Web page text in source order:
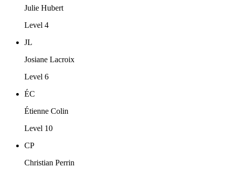
Julie Hubert
Level 4
JL
Josiane Lacroix
Level 6
ÉC
Étienne Colin
Level 10
CP
Christian Perrin